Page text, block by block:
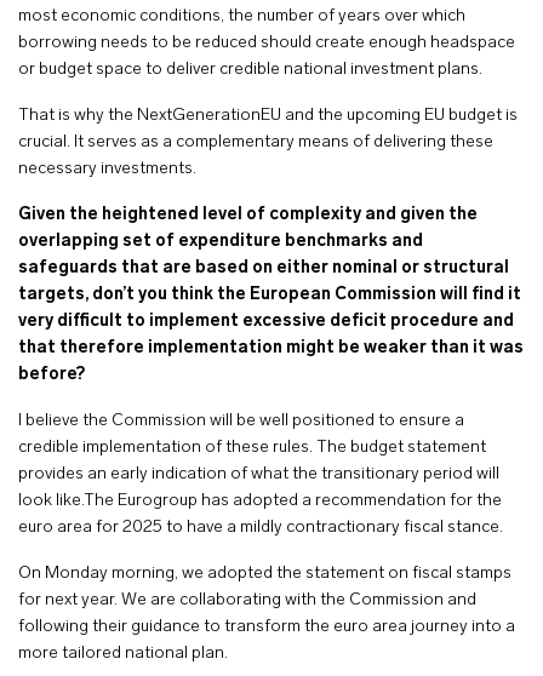
most economic conditions, the number of years over which
borrowing needs to be reduced should create enough headspace
or budget space to deliver credible national investment plans.
That is why the NextGenerationEU and the upcoming EU budget is
crucial. It serves as a complementary means of delivering these
necessary investments.
Given the heightened level of complexity and given the
overlapping set of expenditure benchmarks and
safeguards that are based on either nominal or structural
targets, don’t you think the European Commission will find it
very difficult to implement excessive deficit procedure and
that therefore implementation might be weaker than it was
before?
I believe the Commission will be well positioned to ensure a
credible implementation of these rules. The budget statement
provides an early indication of what the transitionary period will
look like.The Eurogroup has adopted a recommendation for the
euro area for 2025 to have a mildly contractionary fiscal stance.
On Monday morning, we adopted the statement on fiscal stamps
for next year. We are collaborating with the Commission and
following their guidance to transform the euro area journey into a
more tailored national plan.